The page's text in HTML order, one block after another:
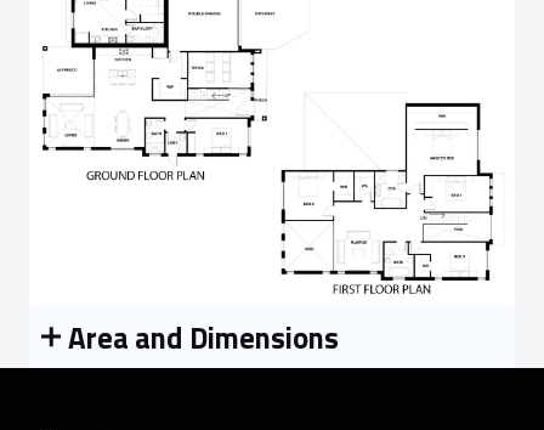
Area and Dimensions